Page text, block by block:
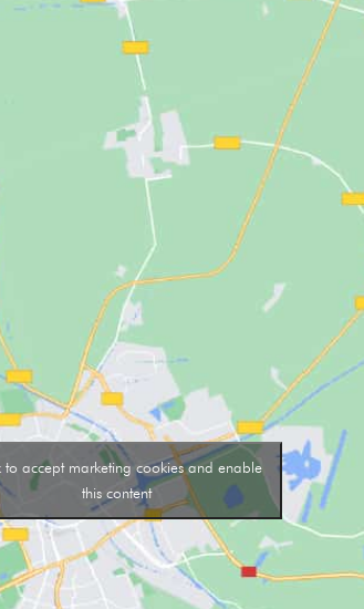
to accept marketing cookies and enable
this content